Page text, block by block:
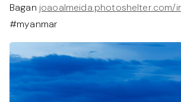
Bagan joaoalmeida.photoshelter.com/
#myanmar